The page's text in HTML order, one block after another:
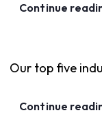
Continue
Our top five
Continue